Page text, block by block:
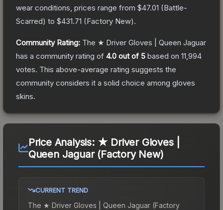
wear conditions, prices range from $47.01 (Battle-
Scarred) to $431.71 (Factory New).
Community Rating: The ★ Driver Gloves | Queen Jaguar
has a community rating of 4.0 out of 5 based on 11,994
votes. This above-average rating suggests the
community considers it a solid choice among gloves
skins.
Price Analysis: ★ Driver Gloves |
Queen Jaguar (Factory New)
CURRENT TREND
The ★ Driver Gloves | Queen Jaguar (Factory